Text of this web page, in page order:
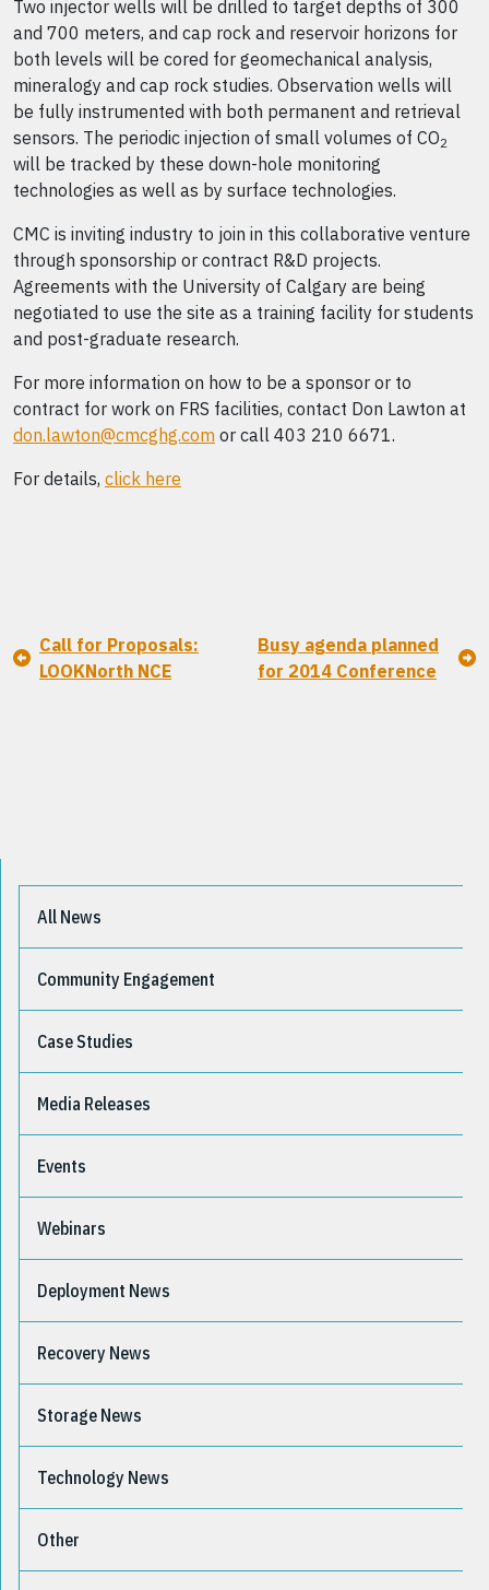
Two injector wells will be drilled to target depths of 300
and 700 meters, and cap rock and reservoir horizons for
both levels will be cored for geomechanical analysis,
mineralogy and cap rock studies. Observation wells will
be fully instrumented with both permanent and retrieval
sensors. The periodic injection of small volumes of CO2
will be tracked by these down-hole monitoring
technologies as well as by surface technologies.
CMC is inviting industry to join in this collaborative venture
through sponsorship or contract R&D projects.
Agreements with the University of Calgary are being
negotiated to use the site as a training facility for students
and post-graduate research.
For more information on how to be a sponsor or to
contract for work on FRS facilities, contact Don Lawton at
don.lawton@cmcghg.com or call 403 210 6671.
For details, click here
Call for Proposals:
LOOKNorth NCE
Busy agenda planned
for 2014 Conference
All News
Community Engagement
Case Studies
Media Releases
Events
Webinars
Deployment News
Recovery News
Storage News
Technology News
Other